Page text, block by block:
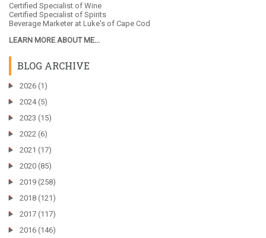
Certified Specialist of Wine
Certified Specialist of Spirits
Beverage Marketer at Luke's of Cape Cod
LEARN MORE ABOUT ME...
BLOG ARCHIVE
► 2026 (1)
► 2024 (5)
► 2023 (15)
► 2022 (6)
► 2021 (17)
► 2020 (85)
► 2019 (258)
► 2018 (121)
► 2017 (117)
► 2016 (146)